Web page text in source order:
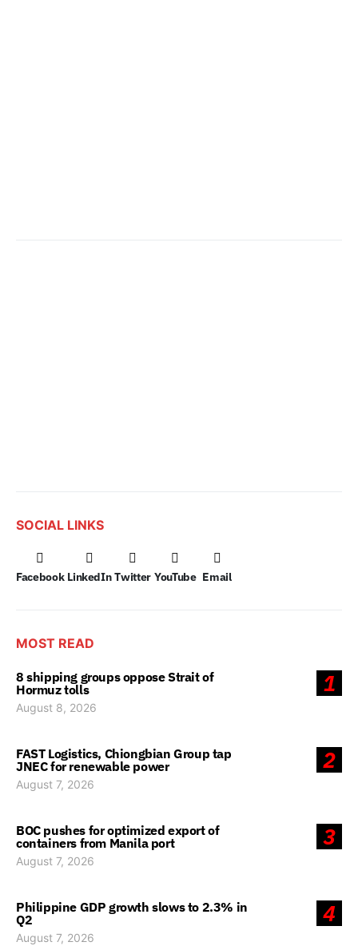
SOCIAL LINKS
Facebook LinkedIn Twitter YouTube Email
MOST READ
1
8 shipping groups oppose Strait of
Hormuz tolls
August 8, 2026
2
FAST Logistics, Chiongbian Group tap
JNEC for renewable power
August 7, 2026
3
BOC pushes for optimized export of
containers from Manila port
August 7, 2026
4
Philippine GDP growth slows to 2.3% in
Q2
August 7, 2026